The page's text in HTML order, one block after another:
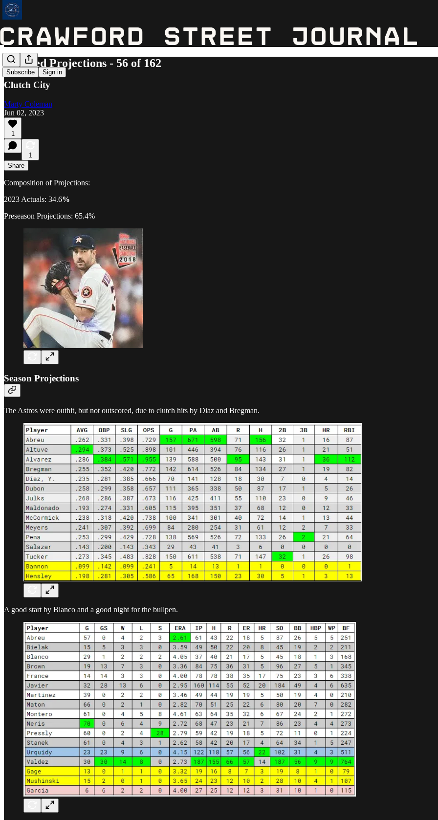
Subscribe Sign in
Updated Projections - 56 of 162
Clutch City
Marty Coleman
Jun 02, 2023
1
1
Share
Composition of Projections:
2023 Actuals: 34.6%
Preseason Projections: 65.4%
Season Projections
The Astros were outhit, but not outscored, due to clutch hits by Diaz and Bregman.
A good start by Blanco and a good night for the bullpen.